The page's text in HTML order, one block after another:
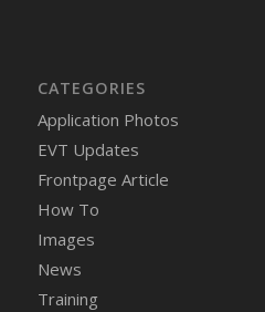
CATEGORIES
Application Photos
EVT Updates
Frontpage Article
How To
Images
News
Training